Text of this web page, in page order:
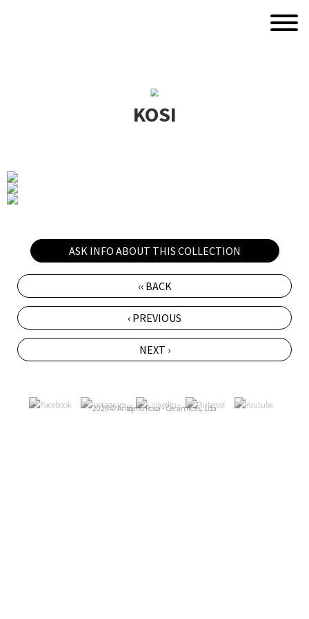
KOSI
ASK INFO ABOUT THIS COLLECTION
‹‹ BACK
‹ PREVIOUS
NEXT ›
2026 © António Rosa - Cerâmicas, Lda
by